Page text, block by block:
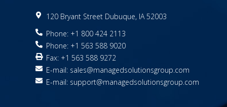
120 Bryant Street Dubuque, IA 52003
Phone: +1 800 424 2113
Phone: +1 563 588 9020
Fax: +1 563 588 9272
E-mail: sales@managedsolutionsgroup.com
E-mail: support@managedsolutionsgroup.com